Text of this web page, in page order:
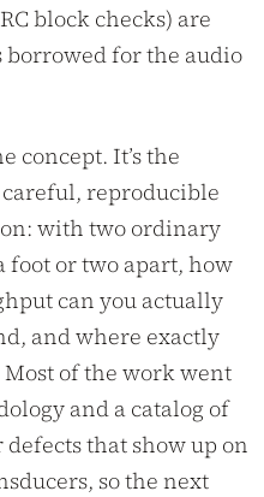
block checks) are
for the audio
concept. It’s the
reproducible
with two ordinary
foot or two apart, how
can you actually
and where exactly
Most of the work went
and a catalog of
that show up on
so the next